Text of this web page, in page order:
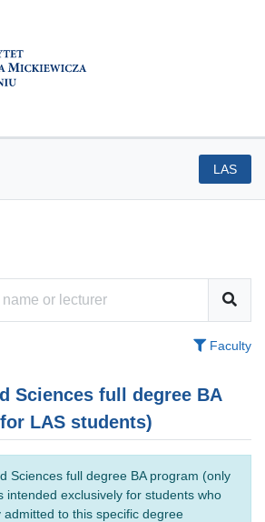
LAS
Faculty
Sciences full degree BA
LAS students)
Sciences full degree BA program (only
intended exclusively for students who
admitted to this specific degree